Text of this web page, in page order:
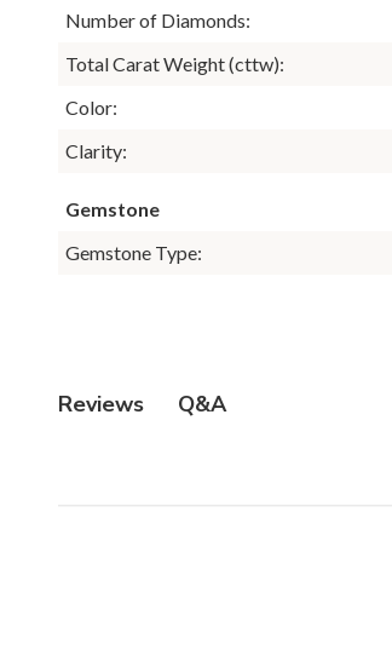
Number of Diamonds:
Total Carat Weight (cttw):
Color:
Clarity:
Gemstone
Gemstone Type:
Reviews Q&A